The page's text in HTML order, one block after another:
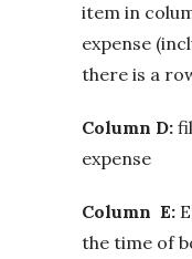
item in
expense
there is a
Column D:
expense
Column E:
the time of